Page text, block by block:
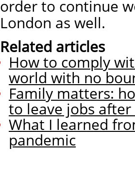
order to continue
London as well.
Related articles
How to comply
world with no
Family matters:
to leave jobs
What I learned
pandemic